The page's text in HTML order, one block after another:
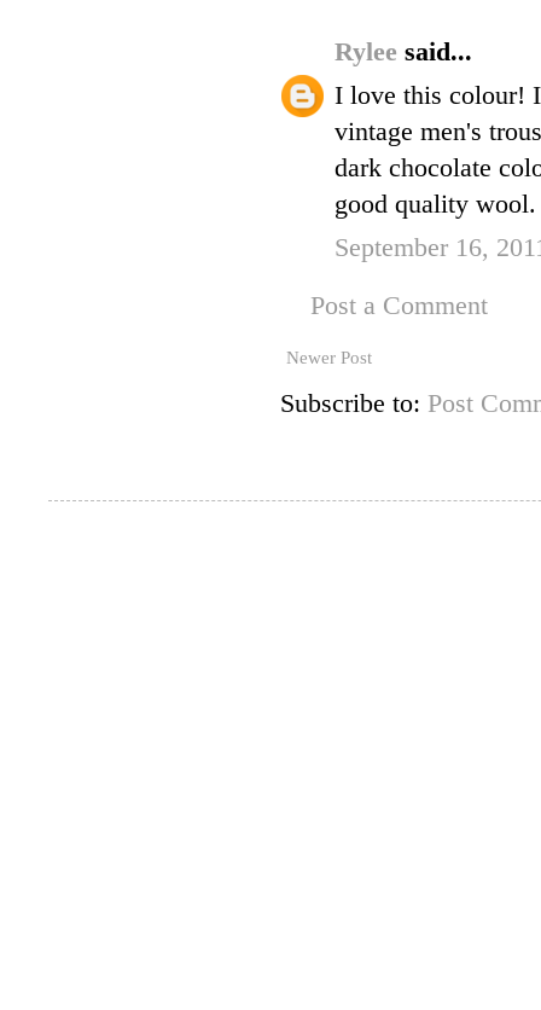
Rylee said...
I love this colour! I
vintage men's
dark chocolate
good quality wool.
September 16,
Post a Comment
Newer Post
Subscribe to: Post